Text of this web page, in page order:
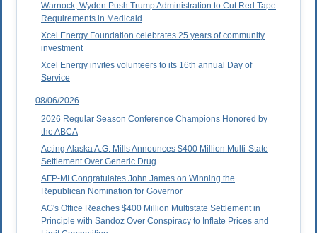
Warnock, Wyden Push Trump Administration to Cut Red Tape
Requirements in Medicaid
Xcel Energy Foundation celebrates 25 years of community
investment
Xcel Energy invites volunteers to its 16th annual Day of
Service
08/06/2026
2026 Regular Season Conference Champions Honored by
the ABCA
Acting Alaska A.G. Mills Announces $400 Million Multi-State
Settlement Over Generic Drug
AFP-MI Congratulates John James on Winning the
Republican Nomination for Governor
AG's Office Reaches $400 Million Multistate Settlement in
Principle with Sandoz Over Conspiracy to Inflate Prices and